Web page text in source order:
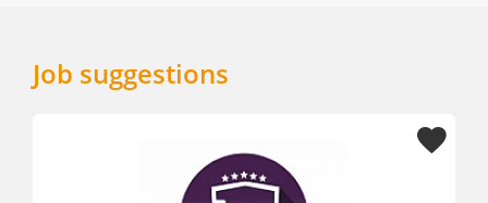
Job suggestions